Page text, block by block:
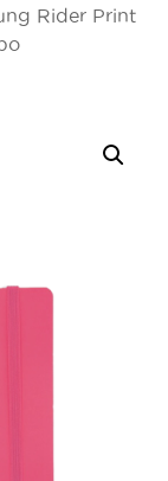
Rider Print